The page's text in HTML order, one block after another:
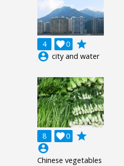
4 0

grade
account_circle city and water
8 0

grade
account_circle
Chinese vegetables